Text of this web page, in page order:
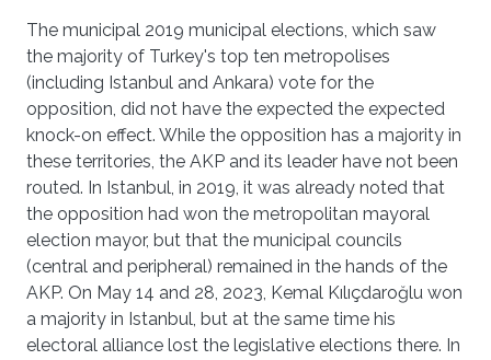
The municipal 2019 municipal elections, which saw
the majority of Turkey's top ten metropolises
(including Istanbul and Ankara) vote for the
opposition, did not have the expected the expected
knock-on effect. While the opposition has a majority in
these territories, the AKP and its leader have not been
routed. In Istanbul, in 2019, it was already noted that
the opposition had won the metropolitan mayoral
election mayor, but that the municipal councils
(central and peripheral) remained in the hands of the
AKP. On May 14 and 28, 2023, Kemal Kılıçdaroğlu won
a majority in Istanbul, but at the same time his
electoral alliance lost the legislative elections there. In